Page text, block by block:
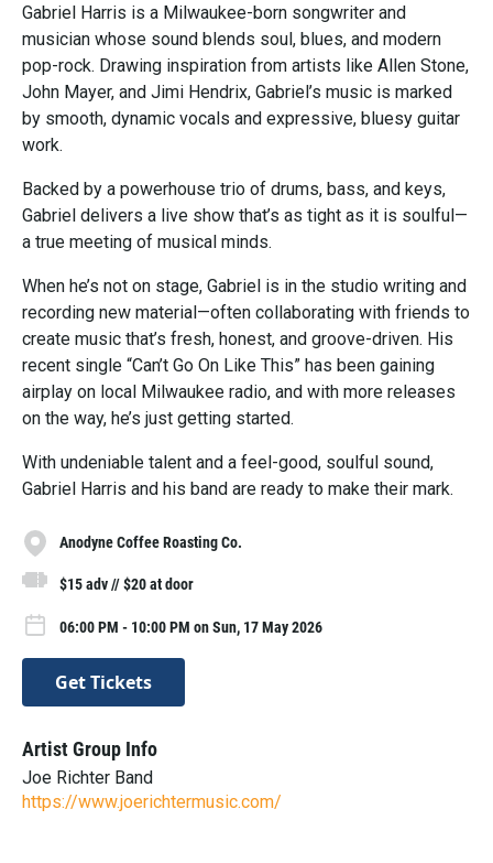
Gabriel Harris is a Milwaukee-born songwriter and
musician whose sound blends soul, blues, and modern
pop-rock. Drawing inspiration from artists like Allen Stone,
John Mayer, and Jimi Hendrix, Gabriel’s music is marked
by smooth, dynamic vocals and expressive, bluesy guitar
work.
Backed by a powerhouse trio of drums, bass, and keys,
Gabriel delivers a live show that’s as tight as it is soulful—
a true meeting of musical minds.
When he’s not on stage, Gabriel is in the studio writing and
recording new material—often collaborating with friends to
create music that’s fresh, honest, and groove-driven. His
recent single “Can’t Go On Like This” has been gaining
airplay on local Milwaukee radio, and with more releases
on the way, he’s just getting started.
With undeniable talent and a feel-good, soulful sound,
Gabriel Harris and his band are ready to make their mark.
Anodyne Coffee Roasting Co.
$15 adv // $20 at door
06:00 PM - 10:00 PM on Sun, 17 May 2026
Get Tickets
Artist Group Info
Joe Richter Band
https://www.joerichtermusic.com/